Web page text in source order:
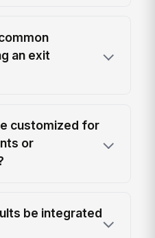
an exit
customized for
or
be integrated